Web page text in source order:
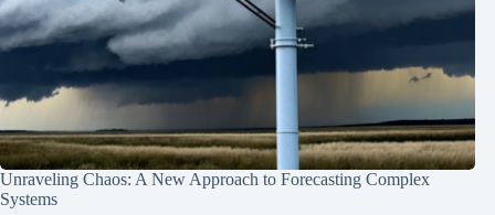
Unraveling Chaos: A New Approach to Forecasting Complex
Systems